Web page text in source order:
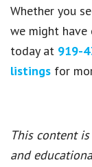
Whether you
we might
today at 919-
listings for
This content
and